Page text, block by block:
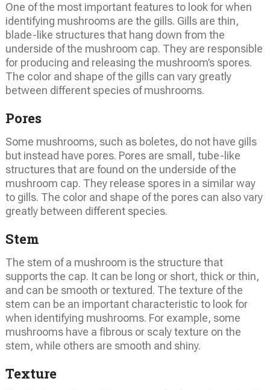
One of the most important features to look for when
identifying mushrooms are the gills. Gills are thin,
blade-like structures that hang down from the
underside of the mushroom cap. They are responsible
for producing and releasing the mushroom’s spores.
The color and shape of the gills can vary greatly
between different species of mushrooms.
Pores
Some mushrooms, such as boletes, do not have gills
but instead have pores. Pores are small, tube-like
structures that are found on the underside of the
mushroom cap. They release spores in a similar way
to gills. The color and shape of the pores can also vary
greatly between different species.
Stem
The stem of a mushroom is the structure that
supports the cap. It can be long or short, thick or thin,
and can be smooth or textured. The texture of the
stem can be an important characteristic to look for
when identifying mushrooms. For example, some
mushrooms have a fibrous or scaly texture on the
stem, while others are smooth and shiny.
Texture